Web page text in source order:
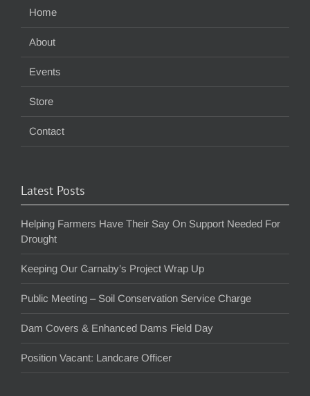
Home
About
Events
Store
Contact
Latest Posts
Helping Farmers Have Their Say On Support Needed For
Drought
Keeping Our Carnaby’s Project Wrap Up
Public Meeting – Soil Conservation Service Charge
Dam Covers & Enhanced Dams Field Day
Position Vacant: Landcare Officer